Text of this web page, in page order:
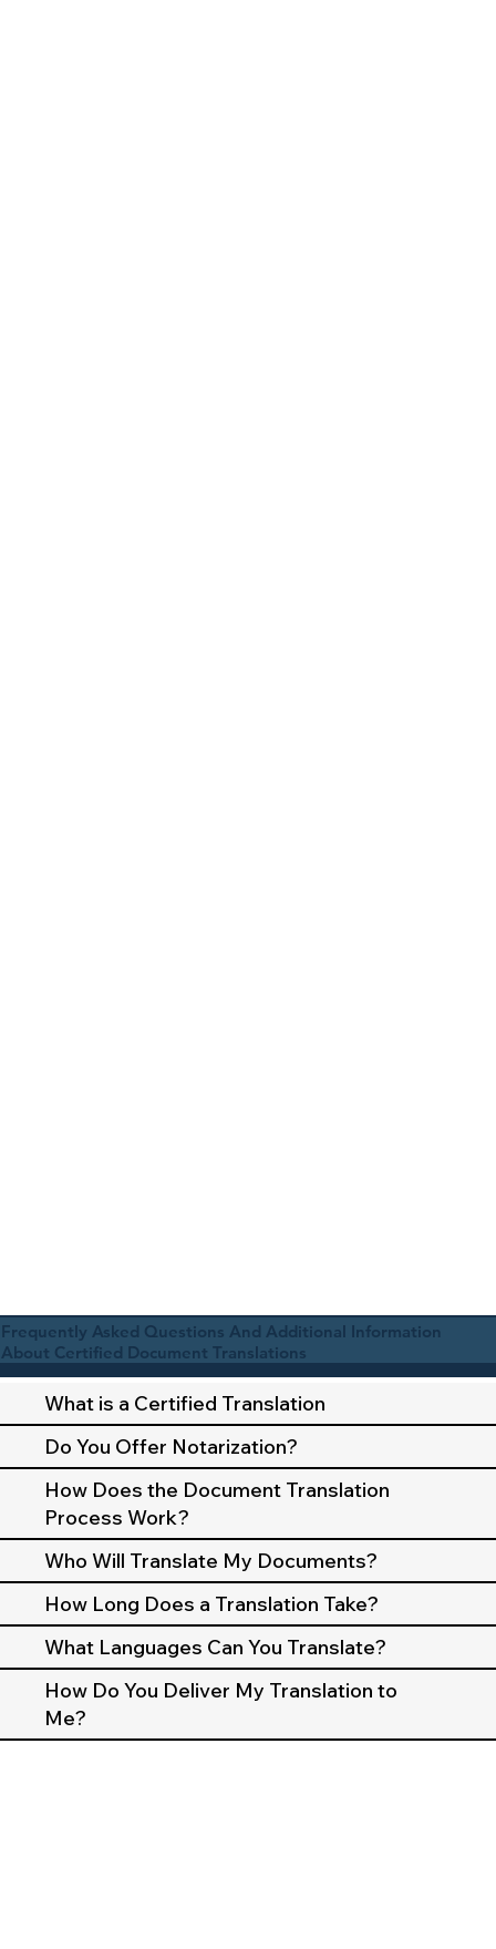
Frequently Asked Questions And Additional Information
About Certified Document Translations
What is a Certified Translation
Do You Offer Notarization?
How Does the Document Translation
Process Work?
Who Will Translate My Documents?
How Long Does a Translation Take?
What Languages Can You Translate?
How Do You Deliver My Translation to
Me?